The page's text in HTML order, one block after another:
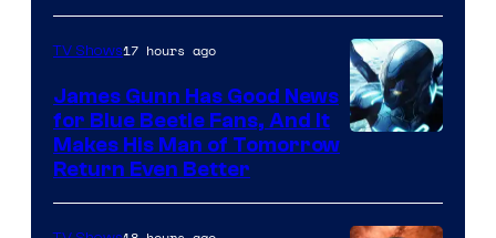
Prime
Video
TV Shows17 hours ago
James Gunn Has Good News
for Blue Beetle Fans, And It
Makes His Man of Tomorrow
Return Even Better